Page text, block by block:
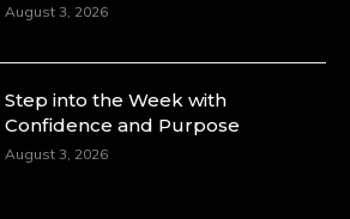
August 3, 2026
Step into the Week with
Confidence and Purpose
August 3, 2026